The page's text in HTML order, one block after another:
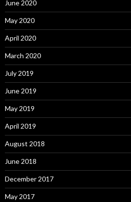
June 2020
May 2020
April 2020
March 2020
July 2019
June 2019
May 2019
April 2019
August 2018
June 2018
December 2017
May 2017